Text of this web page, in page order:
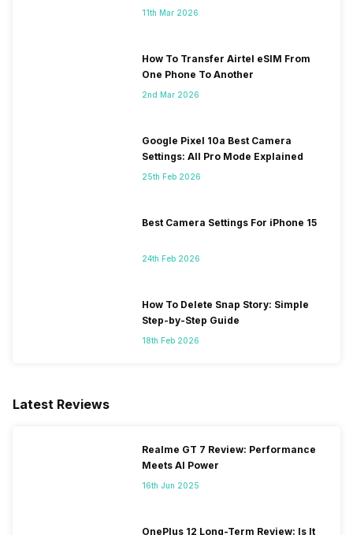
11th Mar 2026
How To Transfer Airtel eSIM From
One Phone To Another
2nd Mar 2026
Google Pixel 10a Best Camera
Settings: All Pro Mode Explained
25th Feb 2026
Best Camera Settings For iPhone 15
24th Feb 2026
How To Delete Snap Story: Simple
Step-by-Step Guide
18th Feb 2026
Latest Reviews
Realme GT 7 Review: Performance
Meets AI Power
16th Jun 2025
OnePlus 12 Long-Term Review: Is It